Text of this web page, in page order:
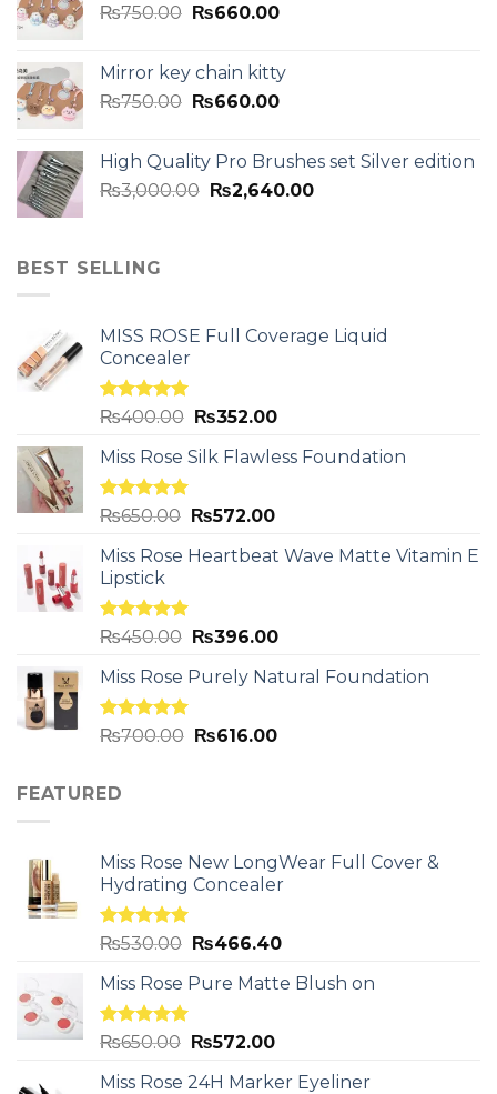
₨750.00 ₨660.00
Mirror key chain kitty
₨750.00 ₨660.00
High Quality Pro Brushes set Silver edition
₨3,000.00 ₨2,640.00
BEST SELLING
MISS ROSE Full Coverage Liquid
Concealer
Rated5.00
₨400.00 ₨352.00
Miss Rose Silk Flawless Foundation
Rated5.00
₨650.00 ₨572.00
Miss Rose Heartbeat Wave Matte Vitamin E
Lipstick
Rated5.00
₨450.00 ₨396.00
Miss Rose Purely Natural Foundation
Rated5.00
₨700.00 ₨616.00
FEATURED
Miss Rose New LongWear Full Cover &
Hydrating Concealer
Rated5.00
₨530.00 ₨466.40
Miss Rose Pure Matte Blush on
Rated5.00
₨650.00 ₨572.00
Miss Rose 24H Marker Eyeliner